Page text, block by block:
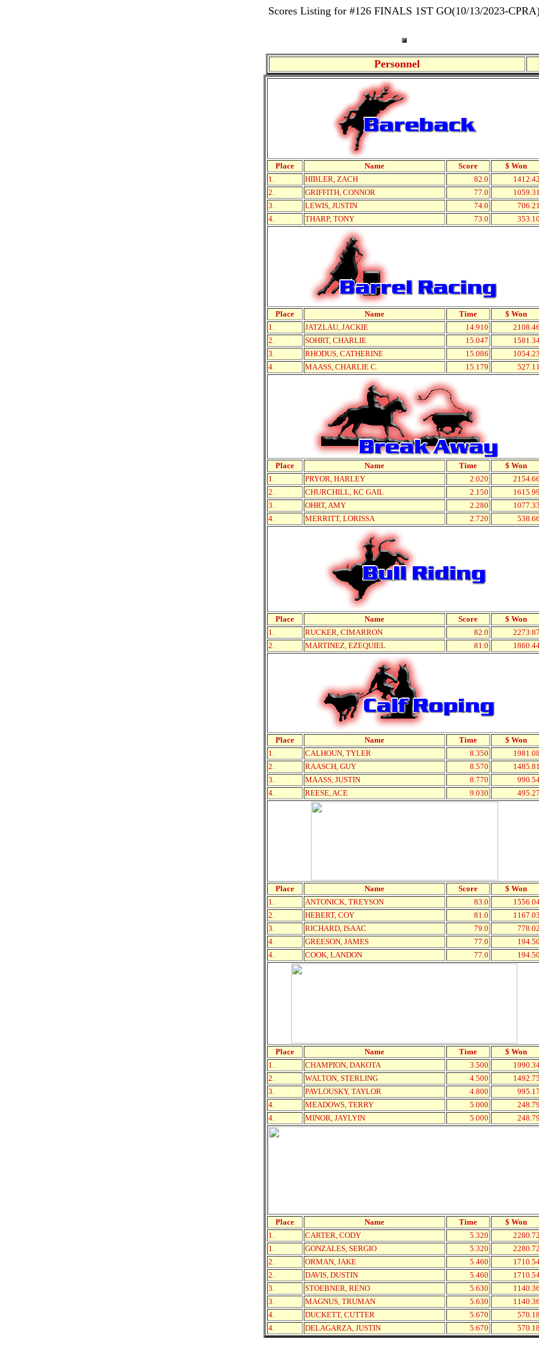
Scores Listing for #126 FINALS 1ST GO(10/13/2023-
Personnel
Place Name Score
$ Won
1.
HIBLER, ZACH 82.0
1412.42
2.
GRIFFITH, CONNOR 77.0
1059.31
3.
LEWIS, JUSTIN 74.0
706.21
4.
THARP, TONY 73.0 353.10
Place Name Time
$ Won
1.
JATZLAU, JACKIE 14.910
2108.46
2.
SOHRT, CHARLIE 15.047
3.
RHODUS, CATHERINE 15.086
1054.23
4.
MAASS, CHARLIE C. 15.179 527.11
Place Name Time
$ Won
1.
PRYOR, HARLEY 2.020
2154.66
2.
CHURCHILL, KC GAIL 2.150
1615.99
3.
OHRT, AMY 2.280
1077.33
4.
MERRITT, LORISSA 2.720 538.66
Place Name Score
$ Won
1.
RUCKER, CIMARRON 82.0
2273.87
2.
MARTINEZ, EZEQUIEL 81.0
Place Name Time
$ Won
1.
CALHOUN, TYLER 8.350
1981.08
2.
RAASCH, GUY 8.570
1485.81
3.
MAASS, JUSTIN 8.770
4.
REESE, ACE 9.030 495.27
Place Name Score
$ Won
1.
ANTONICK, TREYSON 83.0
2.
HEBERT, COY 81.0
1167.03
3.
RICHARD, ISAAC 79.0
778.02
4.
GREESON, JAMES 77.0
194.50
4.
COOK, LANDON 77.0 194.50
Place Name Time
$ Won
1.
CHAMPION, DAKOTA 3.500
2.
WALTON, STERLING 4.500
1492.75
3.
PAVLOUSKY, TAYLOR 4.800
995.17
4.
MEADOWS, TERRY 5.000
248.79
4.
MINOR, JAYLYIN 5.000 248.79
Place Name Time
$ Won
1.
CARTER, CODY 5.320
2280.72
1.
GONZALES, SERGIO 5.320
2280.72
2.
ORMAN, JAKE 5.460
2.
DAVIS, DUSTIN 5.460
3.
STOEBNER, RENO 5.630
1140.36
3.
MAGNUS, TRUMAN 5.630
1140.36
4.
DUCKETT, CUTTER 5.670
570.18
4.
DELAGARZA, JUSTIN 5.670 570.18